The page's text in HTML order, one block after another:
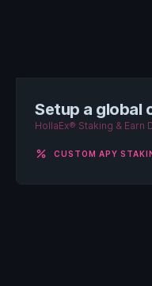
Setup a global
HollaEx® Staking & Earn
percent CUSTOM APY